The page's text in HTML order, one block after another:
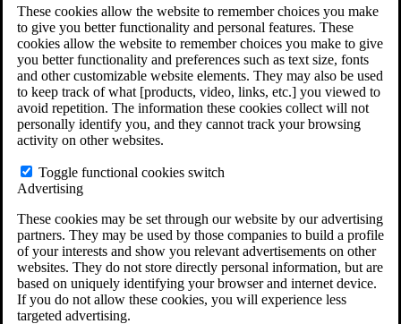
These cookies allow the website to remember choices you make
to give you better functionality and personal features. These
cookies allow the website to remember choices you make to give
you better functionality and preferences such as text size, fonts
and other customizable website elements. They may also be used
to keep track of what [products, video, links, etc.] you viewed to
avoid repetition. The information these cookies collect will not
personally identify you, and they cannot track your browsing
activity on other websites.
Toggle functional cookies switch
Advertising
These cookies may be set through our website by our advertising
partners. They may be used by those companies to build a profile
of your interests and show you relevant advertisements on other
websites. They do not store directly personal information, but are
based on uniquely identifying your browser and internet device.
If you do not allow these cookies, you will experience less
targeted advertising.
Coverage?